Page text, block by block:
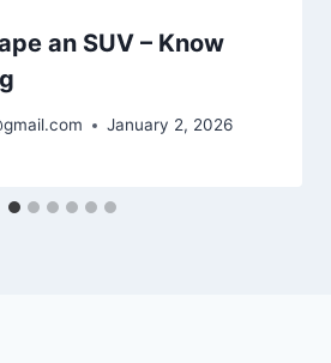
an SUV – Know
January 2, 2026